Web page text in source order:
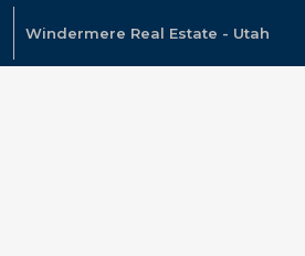
Windermere Real Estate - Utah